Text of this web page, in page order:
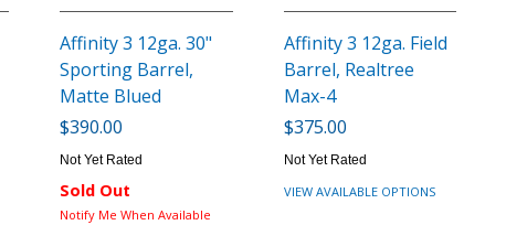
Affinity 3 12ga. 30"
Sporting Barrel,
Matte Blued
$390.00
Not Yet Rated
Sold Out
Notify Me When Available
Affinity 3 12ga. Field
Barrel, Realtree
Max-4
$375.00
Not Yet Rated
VIEW AVAILABLE OPTIONS